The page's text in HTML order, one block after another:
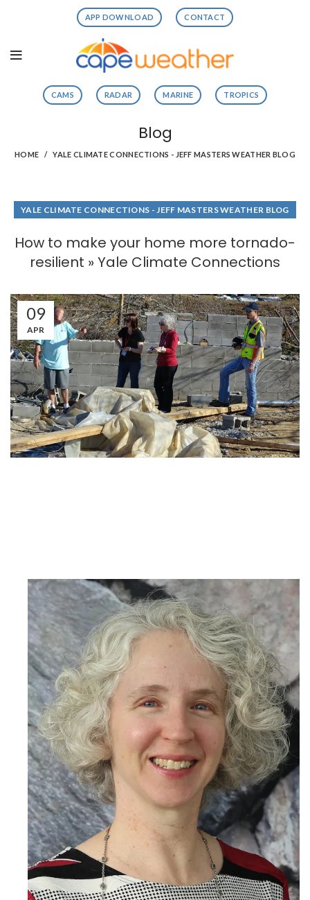
APP DOWNLOAD CONTACT
CAMS RADAR MARINE TROPICS
Blog
HOME YALE CLIMATE CONNECTIONS - JEFF MASTERS WEATHER BLOG
YALE CLIMATE CONNECTIONS - JEFF MASTERS WEATHER BLOG
How to make your home more tornado-
resilient » Yale Climate Connections
09
APR